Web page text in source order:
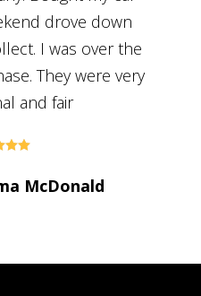
can’t thank him
and very
from chatting with